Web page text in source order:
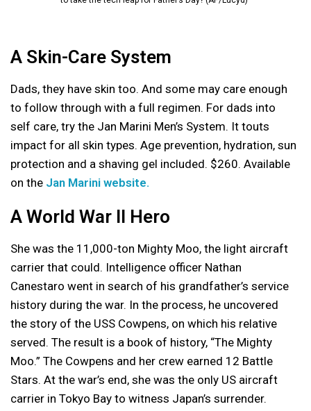
A Skin-Care System
Dads, they have skin too. And some may care enough
to follow through with a full regimen. For dads into
self care, try the Jan Marini Men’s System. It touts
impact for all skin types. Age prevention, hydration, sun
protection and a shaving gel included. $260. Available
on the Jan Marini website.
A World War II Hero
She was the 11,000-ton Mighty Moo, the light aircraft
carrier that could. Intelligence officer Nathan
Canestaro went in search of his grandfather’s service
history during the war. In the process, he uncovered
the story of the USS Cowpens, on which his relative
served. The result is a book of history, “The Mighty
Moo.” The Cowpens and her crew earned 12 Battle
Stars. At the war’s end, she was the only US aircraft
carrier in Tokyo Bay to witness Japan’s surrender.